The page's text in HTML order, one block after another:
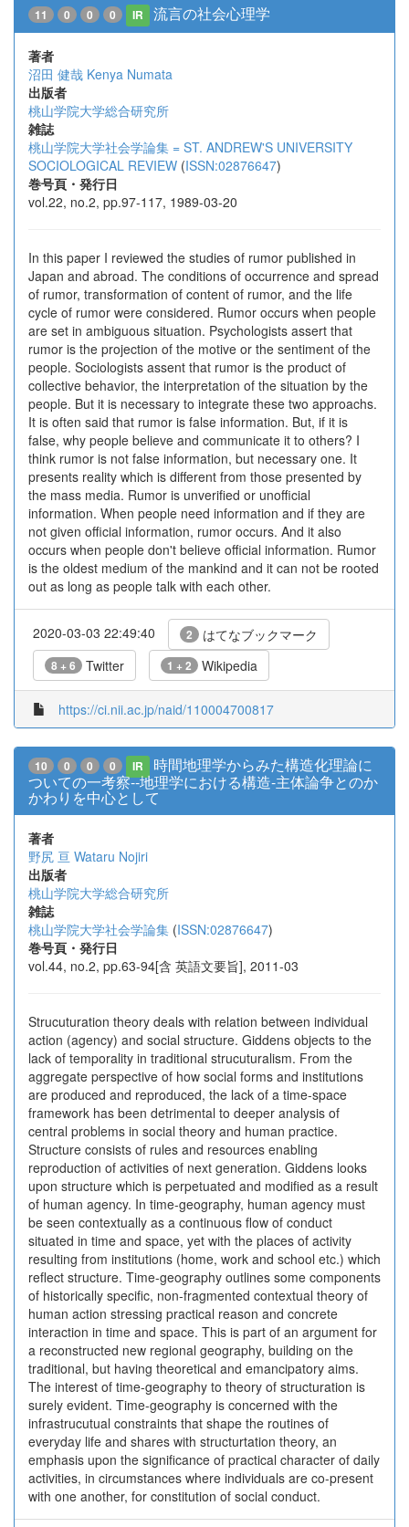
11 0 0 0 IR 流言の社会心理学
著者
沼田 健哉 Kenya Numata
出版者
桃山学院大学総合研究所
雑誌
桃山学院大学社会学論集 = ST. ANDREW'S UNIVERSITY
SOCIOLOGICAL REVIEW (ISSN:02876647)
巻号頁・発行日
vol.22, no.2, pp.97-117, 1989-03-20
In this paper I reviewed the studies of rumor published in
Japan and abroad. The conditions of occurrence and spread
of rumor, transformation of content of rumor, and the life
cycle of rumor were considered. Rumor occurs when people
are set in ambiguous situation. Psychologists assert that
rumor is the projection of the motive or the sentiment of the
people. Sociologists assent that rumor is the product of
collective behavior, the interpretation of the situation by the
people. But it is necessary to integrate these two approachs.
It is often said that rumor is false information. But, if it is
false, why people believe and communicate it to others? I
think rumor is not false information, but necessary one. It
presents reality which is different from those presented by
the mass media. Rumor is unverified or unofficial
information. When people need information and if they are
not given official information, rumor occurs. And it also
occurs when people don't believe official information. Rumor
is the oldest medium of the mankind and it can not be rooted
out as long as people talk with each other.
2020-03-03 22:49:40 2 はてなブックマーク
8 + 6 Twitter 1 + 2 Wikipedia
https://ci.nii.ac.jp/naid/110004700817
10 0 0 0 IR
時間地理学からみた構造化理論に
ついての一考察--地理学における構造-主体論争とのか
かわりを中心として
著者
野尻 亘 Wataru Nojiri
出版者
桃山学院大学総合研究所
雑誌
桃山学院大学社会学論集 (ISSN:02876647)
巻号頁・発行日
vol.44, no.2, pp.63-94[含 英語文要旨], 2011-03
Strucuturation theory deals with relation between individual
action (agency) and social structure. Giddens objects to the
lack of temporality in traditional strucuturalism. From the
aggregate perspective of how social forms and institutions
are produced and reproduced, the lack of a time-space
framework has been detrimental to deeper analysis of
central problems in social theory and human practice.
Structure consists of rules and resources enabling
reproduction of activities of next generation. Giddens looks
upon structure which is perpetuated and modified as a result
of human agency. In time-geography, human agency must
be seen contextually as a continuous flow of conduct
situated in time and space, yet with the places of activity
resulting from institutions (home, work and school etc.) which
reflect structure. Time-geography outlines some components
of historically specific, non-fragmented contextual theory of
human action stressing practical reason and concrete
interaction in time and space. This is part of an argument for
a reconstructed new regional geography, building on the
traditional, but having theoretical and emancipatory aims.
The interest of time-geography to theory of structuration is
surely evident. Time-geography is concerned with the
infrastrucutual constraints that shape the routines of
everyday life and shares with structurtation theory, an
emphasis upon the significance of practical character of daily
activities, in circumstances where individuals are co-present
with one another, for constitution of social conduct.